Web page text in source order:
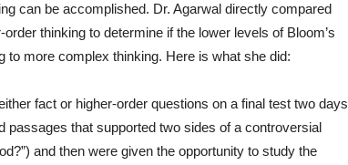
can be accomplished. Dr. Agarwal directly compared
thinking to determine if the lower levels of Bloom’s
more complex thinking. Here is what she did:
fact or higher-order questions on a final test two days
passages that supported two sides of a controversial
and then were given the opportunity to study the